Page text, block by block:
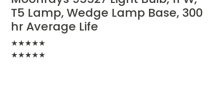
T5 Lamp, Wedge Lamp Base, 300
hr Average Life
★★★★★
★★★★★